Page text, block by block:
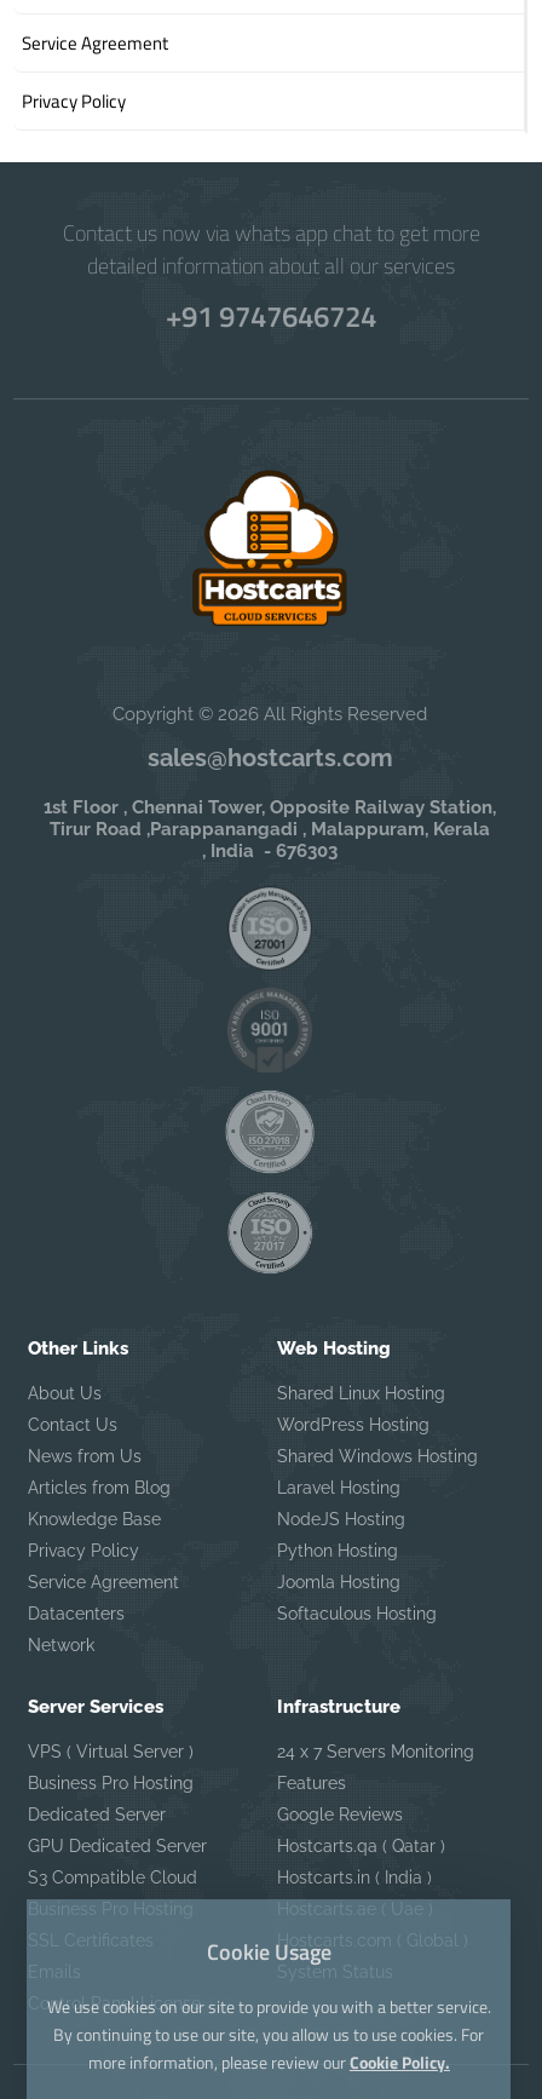
Service Agreement
Privacy Policy
Contact us now via whats app chat to get more
detailed information about all our services
+91 9747646724
Copyright © 2026 All Rights Reserved
sales@hostcarts.com
1st Floor , Chennai Tower, Opposite Railway Station,
Tirur Road ,Parappanangadi , Malappuram, Kerala
, India - 676303
Other Links
About Us
Contact Us
News from Us
Articles from Blog
Knowledge Base
Privacy Policy
Service Agreement
Datacenters
Network
Web Hosting
Shared Linux Hosting
WordPress Hosting
Shared Windows Hosting
Laravel Hosting
NodeJS Hosting
Python Hosting
Joomla Hosting
Softaculous Hosting
Server Services
VPS ( Virtual Server )
Business Pro Hosting
Dedicated Server
GPU Dedicated Server
S3 Compatible Cloud
Business Pro Hosting
SSL Certificates
Emails
Control Panel License
Infrastructure
24 x 7 Servers Monitoring
Features
Google Reviews
Hostcarts.qa ( Qatar )
Hostcarts.in ( India )
Hostcarts.ae ( Uae )
Hostcarts.com ( Global )
System Status
Cookie Usage
We use cookies on our site to provide you with a better service.
By continuing to use our site, you allow us to use cookies. For
more information, please review ourCookie Policy.